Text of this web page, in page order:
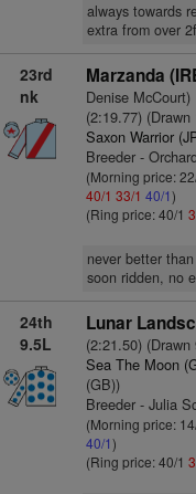
always towards
extra from over
23rd
nk
Marzanda
Denise McCourt)
(2:19.77) (Drawn
Saxon Warrior
Breeder -
(Morning price:
40/1 33/1 40/1)
(Ring price: 40/1
never better
soon ridden, no
24th
9.5L
Lunar
(2:21.50) (Drawn
Sea The Moon
(GB))
Breeder - Julia
(Morning price:
40/1)
(Ring price: 40/1